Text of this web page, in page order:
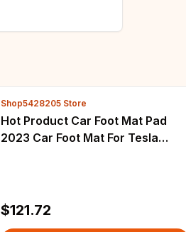
Shop5428205 Store
Hot Product Car Foot Mat Pad
2023 Car Foot Mat For Tesla
$121.72